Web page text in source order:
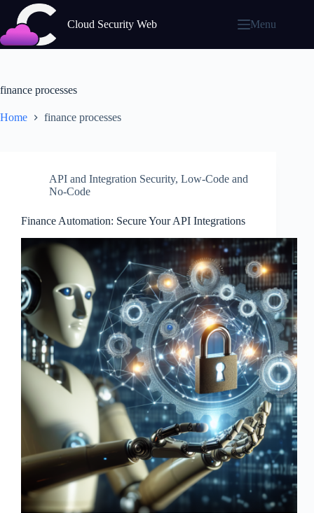
content
Cloud Security Web Menu
finance processes
Home finance processes
API and Integration Security, Low-Code and
No-Code
Finance Automation: Secure Your API Integrations